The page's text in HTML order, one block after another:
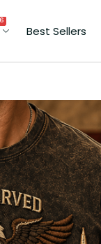
Best Sellers